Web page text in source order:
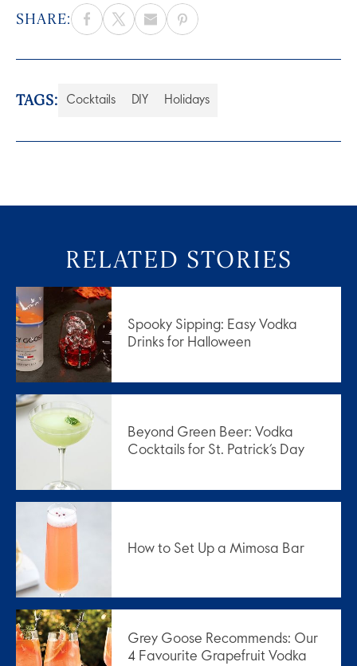
SHARE:
TAGS: Cocktails DIY Holidays
RELATED STORIES
Spooky Sipping: Easy Vodka
Drinks for Halloween
Beyond Green Beer: Vodka
Cocktails for St. Patrick’s Day
How to Set Up a Mimosa Bar
Grey Goose Recommends: Our
4 Favourite Grapefruit Vodka